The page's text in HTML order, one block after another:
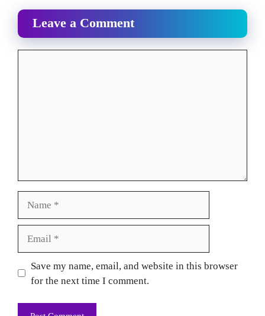
Leave a Comment
Website
Save my name, email, and website in this browser
for the next time I comment.